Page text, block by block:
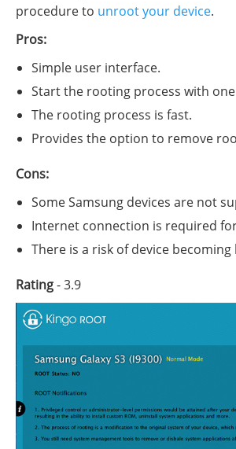
procedure to unroot your device.
Pros:
Simple user interface.
Start the rooting process with one
The rooting process is fast.
Provides the option to remove
Cons:
Some Samsung devices are not
Internet connection is required
There is a risk of device becoming
Rating- 3.9